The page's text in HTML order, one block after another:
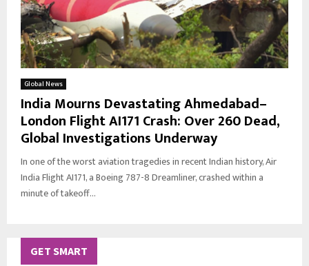
Global News
India Mourns Devastating Ahmedabad–
London Flight AI171 Crash: Over 260 Dead,
Global Investigations Underway
In one of the worst aviation tragedies in recent Indian history, Air
India Flight AI171, a Boeing 787-8 Dreamliner, crashed within a
minute of takeoff...
GET SMART